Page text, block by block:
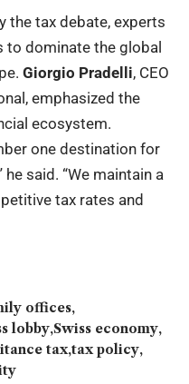
the tax debate, experts
to dominate the global
Giorgio Pradelli, CEO
emphasized the
ecosystem.
one destination for
said. “We maintain a
tax rates and
offices
lobby Swiss economy
tax tax policy